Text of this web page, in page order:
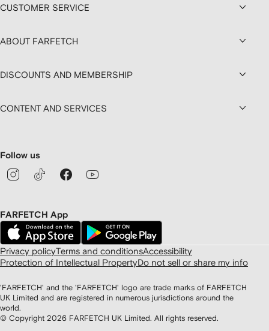
CUSTOMER SERVICE
ABOUT FARFETCH
DISCOUNTS AND MEMBERSHIP
CONTENT AND SERVICES
Follow us
FARFETCH App
Privacy policyTerms and conditionsAccessibility
Protection of Intellectual PropertyDo not sell or share my info
'FARFETCH' and the 'FARFETCH' logo are trade marks of FARFETCH
UK Limited and are registered in numerous jurisdictions around the
world.
© Copyright 2026 FARFETCH UK Limited. All rights reserved.